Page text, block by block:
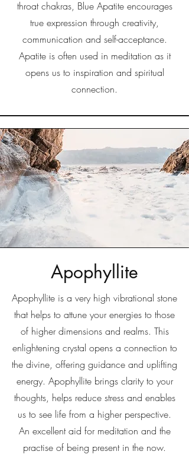
throat chakras, Blue Apatite encourages
true expression through creativity,
communication and self-acceptance.
Apatite is often used in meditation as it
opens us to inspiration and spiritual
connection.
Apophyllite
Apophyllite is a very high vibrational stone
that helps to attune your energies to those
of higher dimensions and realms. This
enlightening crystal opens a connection to
the divine, offering guidance and uplifting
energy. Apophyllite brings clarity to your
thoughts, helps reduce stress and enables
us to see life from a higher perspective.
An excellent aid for meditation and the
practise of being present in the now.